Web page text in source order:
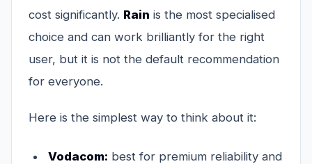
cost significantly. Rain is the most specialised
choice and can work brilliantly for the right
user, but it is not the default recommendation
for everyone.
Here is the simplest way to think about it:
Vodacom: best for premium reliability and